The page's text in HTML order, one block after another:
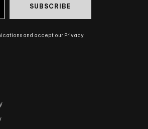
SUBSCRIBE
and accept our Privacy